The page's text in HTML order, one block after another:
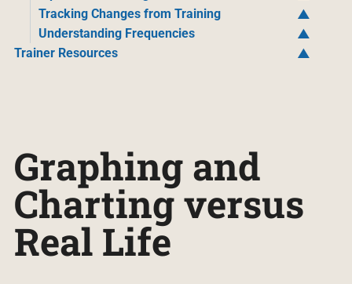
Tracking Changes from Training
Understanding Frequencies
Trainer Resources
Graphing and
Charting versus
Real Life